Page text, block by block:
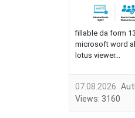
fillable da form
microsoft word
lotus viewer...
07.08.2026
Views: 3160